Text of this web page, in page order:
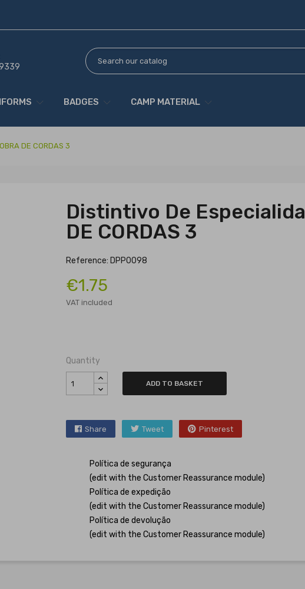
BADGES CAMP MATERIAL
DE CORDAS 3
Distintivo De
DE CORDAS 3
Reference: DPP0098
€1.75
VAT included
Quantity
ADD TO BASKET
Share Tweet Pinterest
Política de segurança
(edit with the Customer Reassurance module)
Política de expedição
(edit with the Customer Reassurance module)
Política de devolução
(edit with the Customer Reassurance module)